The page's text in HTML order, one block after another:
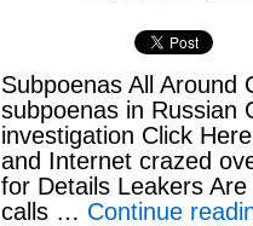
Subpoenas All Around
subpoenas in Russian
investigation Click
and Internet crazed
for Details Leakers
calls … Continue